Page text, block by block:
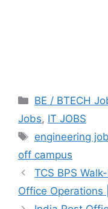
Categories
BE / BTECH
Jobs, IT JOBS
Tags
engineering job
off campus
TCS BPS
Office Operations